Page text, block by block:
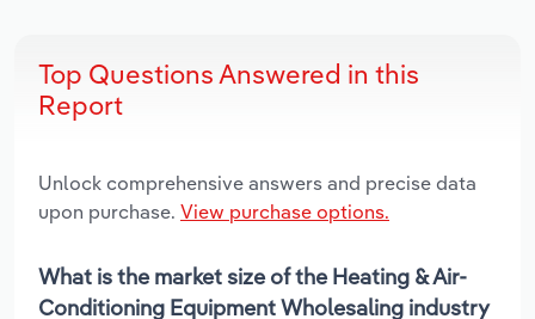
Top Questions Answered in this
Report
Unlock comprehensive answers and precise data
upon purchase. View purchase options.
What is the market size of the Heating & Air-
Conditioning Equipment Wholesaling industry